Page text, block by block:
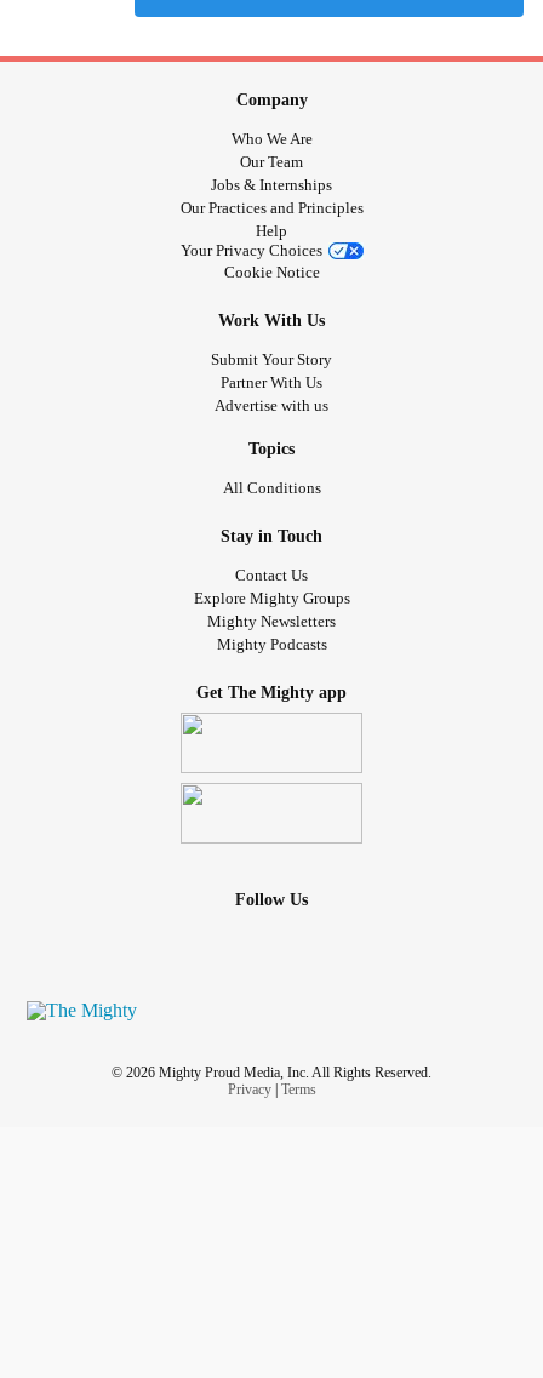
Company
Who We Are
Our Team
Jobs & Internships
Our Practices and Principles
Help
Your Privacy Choices
Cookie Notice
Work With Us
Submit Your Story
Partner With Us
Advertise with us
Topics
All Conditions
Stay in Touch
Contact Us
Explore Mighty Groups
Mighty Newsletters
Mighty Podcasts
Get The Mighty app
Follow Us
© 2026 Mighty Proud Media, Inc. All Rights Reserved.
Privacy| Terms